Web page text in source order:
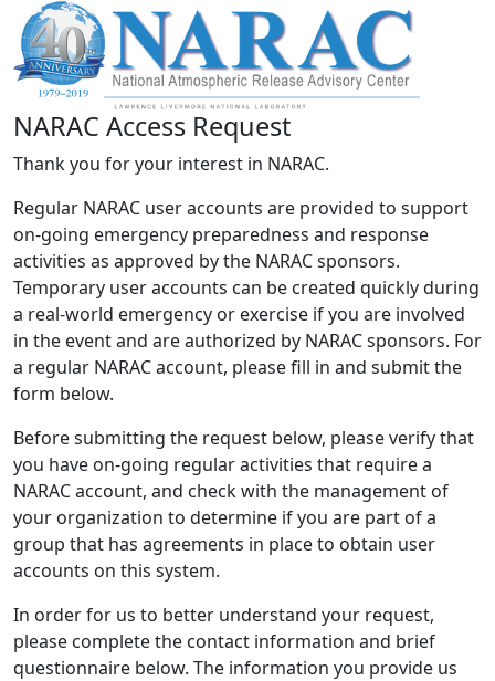
NARAC Access Request
Thank you for your interest in NARAC.
Regular NARAC user accounts are provided to support
on-going emergency preparedness and response
activities as approved by the NARAC sponsors.
Temporary user accounts can be created quickly during
a real-world emergency or exercise if you are involved
in the event and are authorized by NARAC sponsors. For
a regular NARAC account, please fill in and submit the
form below.
Before submitting the request below, please verify that
you have on-going regular activities that require a
NARAC account, and check with the management of
your organization to determine if you are part of a
group that has agreements in place to obtain user
accounts on this system.
In order for us to better understand your request,
please complete the contact information and brief
questionnaire below. The information you provide us